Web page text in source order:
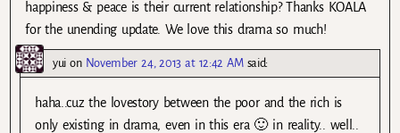
happiness & peace is their current relationship? Thanks KOALA
for the unending update. We love this drama so much!
yui on November 24, 2013 at 12:42 AM said:
haha..cuz the lovestory between the poor and the rich is
only existing in drama, even in this era 🙂 in reality.. well..